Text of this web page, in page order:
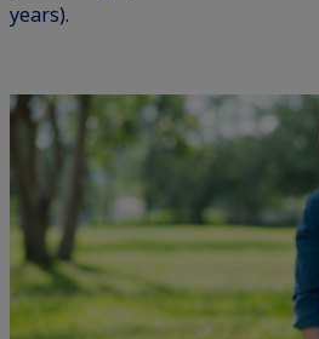
years).